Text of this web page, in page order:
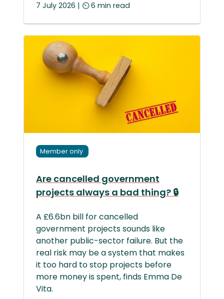
7 July 2026 | ⏲ 6 min read
Member only
Are cancelled government
projects always a bad thing? 🔒
A £6.6bn bill for cancelled
government projects sounds like
another public-sector failure. But the
real risk may be a system that makes
it too hard to stop projects before
more money is spent, finds Emma De
Vita.